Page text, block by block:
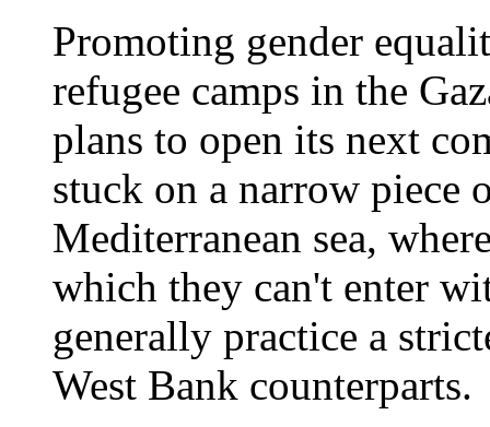
Promoting gender
refugee camps in the
plans to open its next
stuck on a narrow piece
Mediterranean sea,
which they can't enter
generally practice a
West Bank counterparts.